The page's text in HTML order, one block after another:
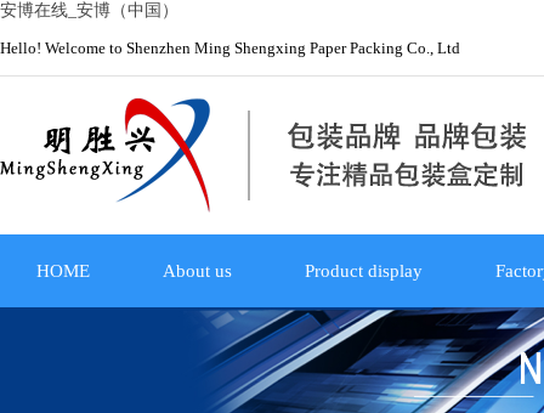
安博在线_安博（中国）
Hello! Welcome to Shenzhen Ming Shengxing Paper Packing Co., Ltd
HOME About us Product display